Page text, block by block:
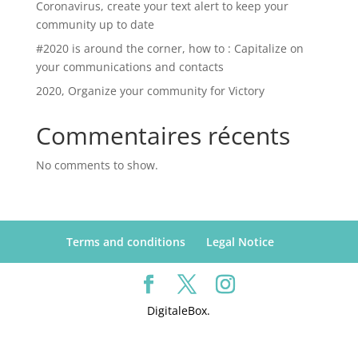
Coronavirus, create your text alert to keep your
community up to date
#2020 is around the corner, how to : Capitalize on
your communications and contacts
2020, Organize your community for Victory
Commentaires récents
No comments to show.
Terms and conditions Legal Notice
DigitaleBox.